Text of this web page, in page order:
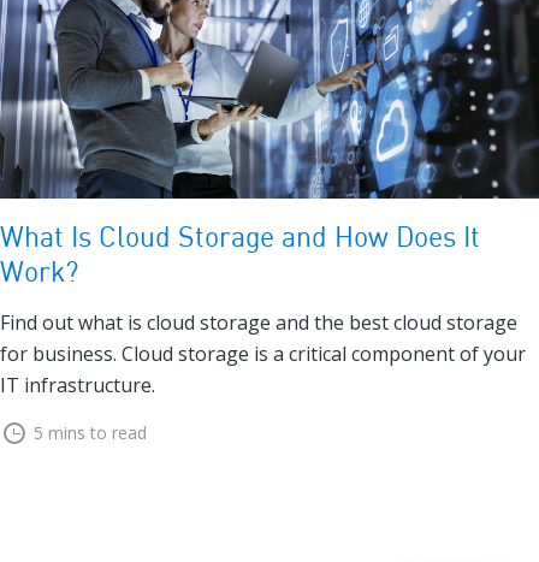
What Is Cloud Storage and How Does It
Work?
Find out what is cloud storage and the best cloud storage
for business. Cloud storage is a critical component of your
IT infrastructure.
5 mins to read